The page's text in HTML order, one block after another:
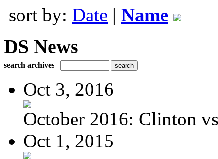
sort by: Date | Name
DS News
search archives
Oct 3, 2016
October 2016: Clinton
Oct 1, 2015